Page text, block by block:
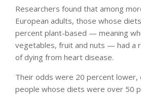
Researchers found that among
European adults, those whose
percent plant-based — meaning
vegetables, fruit and nuts — had a
of dying from heart disease.
Their odds were 20 percent lower,
people whose diets were over 50